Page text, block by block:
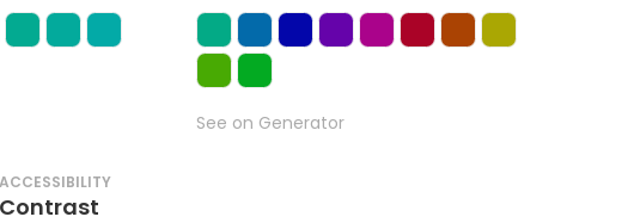
See on Generator
ACCESSIBILITY
Contrast